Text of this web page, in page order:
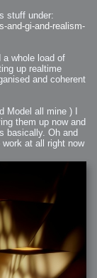
stuff under:
and-gi-and-realism-
a whole load of
up realtime
and coherent
all mine ) I
them up now and
basically. Oh and
at all right now